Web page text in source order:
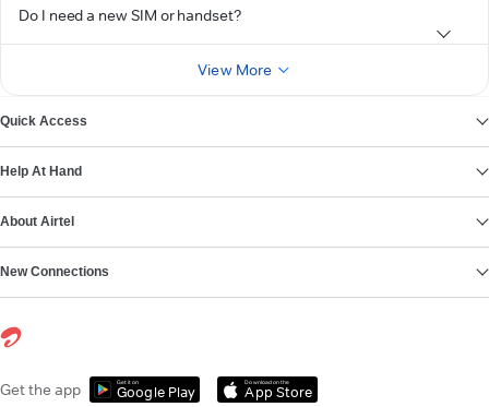
Do I need a new SIM or handset?
View More
Quick Access
Help At Hand
About Airtel
New Connections
Get the app Get it on
Google Play
Download on the
App Store